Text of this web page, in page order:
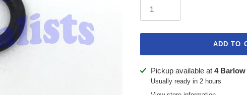
ADD TO
Adding
product
Pickup available at 4 Barlow
Usually ready in 2 hours